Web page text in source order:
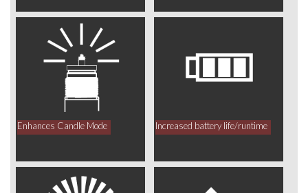
Enhances Candle Mode Increased battery life/runtime